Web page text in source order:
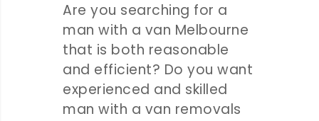
Are you searching for a
man with a van Melbourne
that is both reasonable
and efficient? Do you want
experienced and skilled
man with a van removals